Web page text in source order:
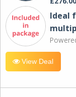
Ideal
View Deal